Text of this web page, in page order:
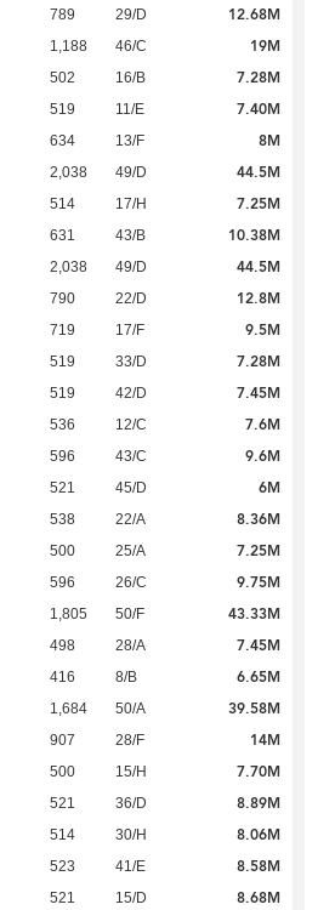
789 29/D 12.68M
1,188 46/C 19M
502 16/B 7.28M
519 11/E 7.40M
634 13/F 8M
2,038 49/D 44.5M
514 17/H 7.25M
631 43/B 10.38M
2,038 49/D 44.5M
790 22/D 12.8M
719 17/F 9.5M
519 33/D 7.28M
519 42/D 7.45M
536 12/C 7.6M
596 43/C 9.6M
521 45/D 6M
538 22/A 8.36M
500 25/A 7.25M
596 26/C 9.75M
1,805 50/F 43.33M
498 28/A 7.45M
416 8/B 6.65M
1,684 50/A 39.58M
907 28/F 14M
500 15/H 7.70M
521 36/D 8.89M
514 30/H 8.06M
523 41/E 8.58M
521 15/D 8.68M